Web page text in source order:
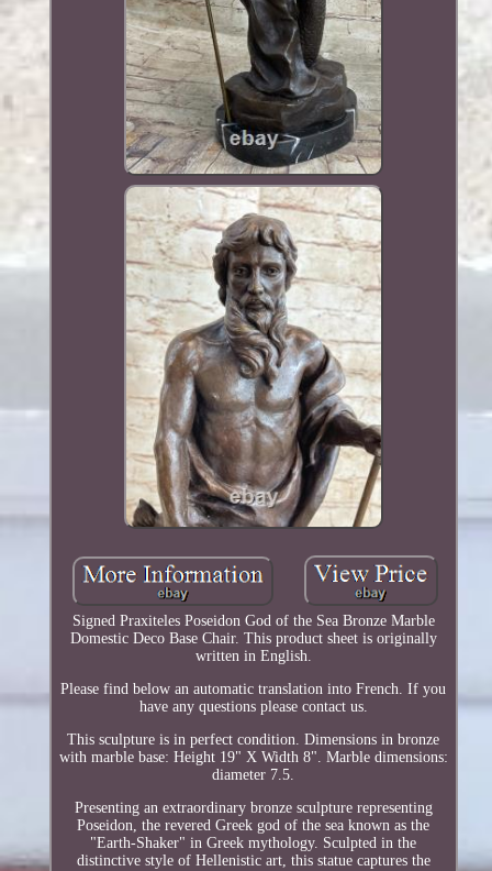
Signed Praxiteles Poseidon God of the Sea Bronze Marble
Domestic Deco Base Chair. This product sheet is originally
written in English.
Please find below an automatic translation into French. If you
have any questions please contact us.
This sculpture is in perfect condition. Dimensions in bronze
with marble base: Height 19" X Width 8". Marble dimensions:
diameter 7.5.
Presenting an extraordinary bronze sculpture representing
Poseidon, the revered Greek god of the sea known as the
"Earth-Shaker" in Greek mythology. Sculpted in the
distinctive style of Hellenistic art, this statue captures the